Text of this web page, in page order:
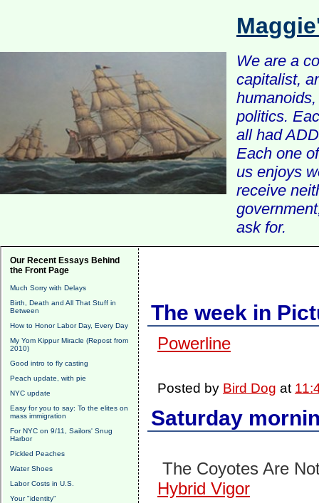
We are a
capitalist,
politics.
all had
Each one
us enjoys
receive
ask for.
Our Recent Essays Behind
the Front Page
Much Sorry with Delays
Birth, Death and All That Stuff in
Between
How to Honor Labor Day, Every Day
My Yom Kippur Miracle (Repost from
2010)
Good intro to fly casting
Peach update, with pie
NYC update
Easy for you to say: To the elites on
mass immigration
For NYC on 9/11, Sailors' Snug
Harbor
Pickled Peaches
Water Shoes
Labor Costs in U.S.
Your "identity"
The week in
Powerline
Posted by Bird Dog at
Saturday
The Coyotes Are
Hybrid Vigor